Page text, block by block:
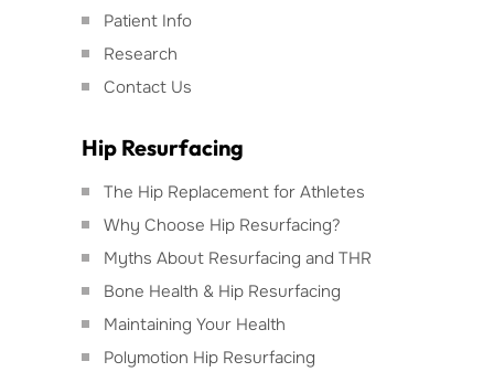
Patient Info
Research
Contact Us
Hip Resurfacing
The Hip Replacement for Athletes
Why Choose Hip Resurfacing?
Myths About Resurfacing and THR
Bone Health & Hip Resurfacing
Maintaining Your Health
Polymotion Hip Resurfacing